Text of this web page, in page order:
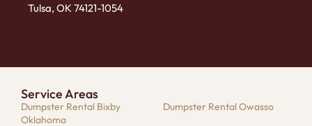
Tulsa, OK 74121-1054
Service Areas
Dumpster Rental Bixby
Oklahoma
Dumpster Rental Owasso